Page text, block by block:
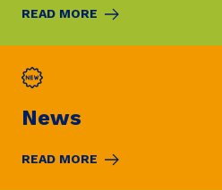
READ MORE
News
READ MORE